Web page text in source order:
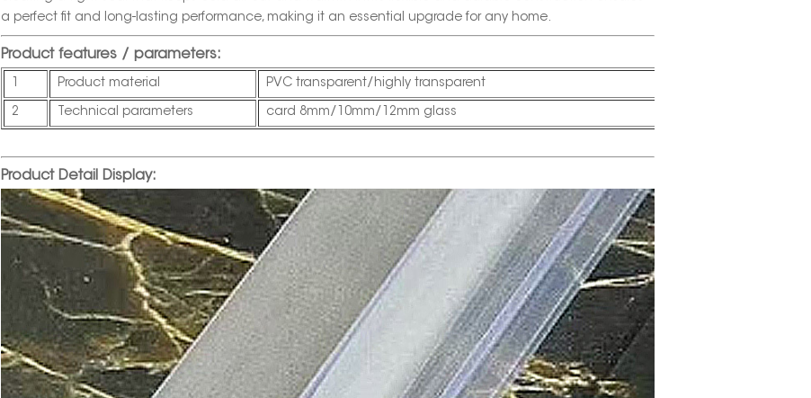
a perfect fit and long-lasting performance, making it an essential upgrade for any home.
Product features / parameters:
1 Product material PVC transparent/highly transparent
2 Technical parameters card 8mm/10mm/12mm glass
Product Detail Display: